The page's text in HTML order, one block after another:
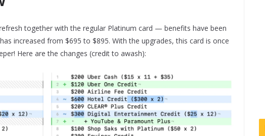
together with the regular Platinum card — benefits have been
increased from $695 to $895. With the upgrades, this card is once
Here are the changes (credit to awash):